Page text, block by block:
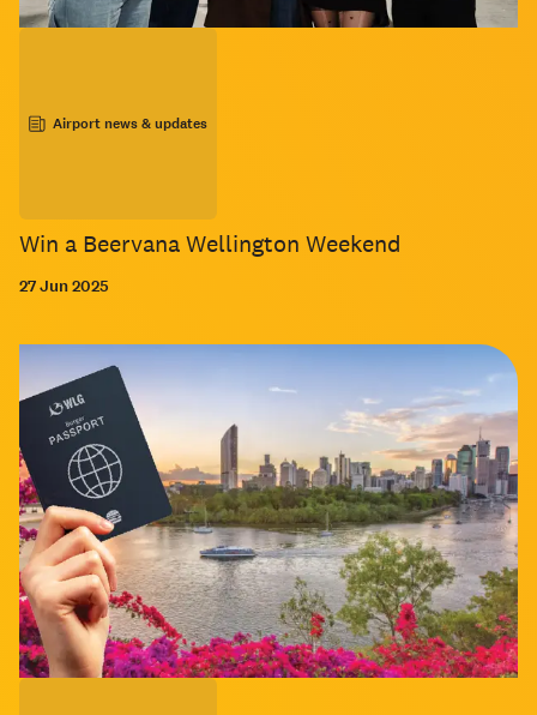
Win a Beervana Wellington Weekend
Airport news & updates
27 Jun 2025